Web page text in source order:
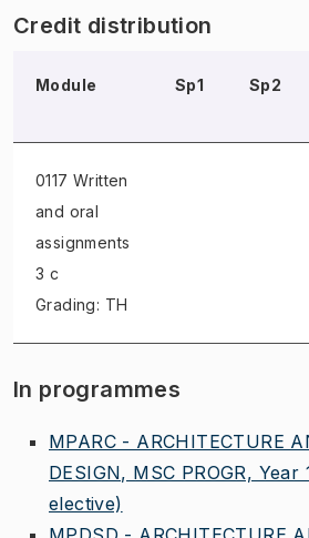
Credit distribution
Module Sp1 Sp2
0117 Written
and oral
assignments
3 c
Grading: TH
In programmes
MPARC - ARCHITECTURE
DESIGN, MSC PROGR, Year
elective)